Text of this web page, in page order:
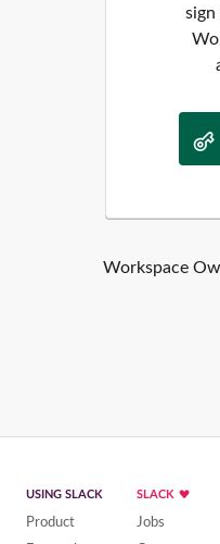
Workspace
USING SLACK
Product
SLACK
Jobs